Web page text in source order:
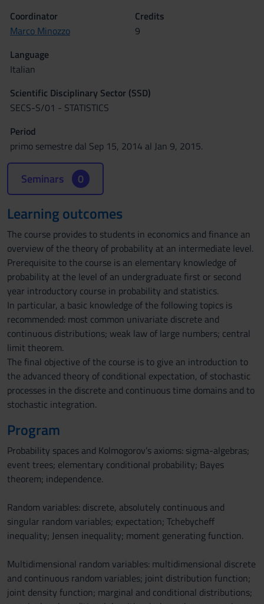
Coordinator
Marco Minozzo
Credits
9
Language
Italian
Scientific Disciplinary Sector (SSD)
SECS-S/01 - STATISTICS
Period
primo semestre dal Sep 15, 2014 al Jan 9, 2015.
Seminars 0
Learning outcomes
The course provides to students in economics and finance an
overview of the theory of probability at an intermediate level.
Prerequisite to the course is an elementary knowledge of
probability at the level of an undergraduate first or second
year introductory course in probability and statistics.
In particular, a basic knowledge of the following topics is
recommended: most common univariate discrete and
continuous distributions; weak law of large numbers; central
limit theorem.
The final objective of the course is to give an introduction to
the advanced theory of conditional expectation, of stochastic
processes in the discrete and continuous time domains and to
stochastic integration.
Program
Probability spaces and Kolmogorov’s axioms: sigma-algebras;
event trees; elementary conditional probability; Bayes
theorem; independence.
Random variables: discrete, absolutely continuous and
singular random variables; expectation; Tchebycheff
inequality; Jensen inequality; moment generating function.
Multidimensional random variables: multidimensional discrete
and continuous random variables; joint distribution function;
joint density function; marginal and conditional distributions;